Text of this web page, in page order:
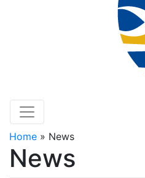
Home » News
News